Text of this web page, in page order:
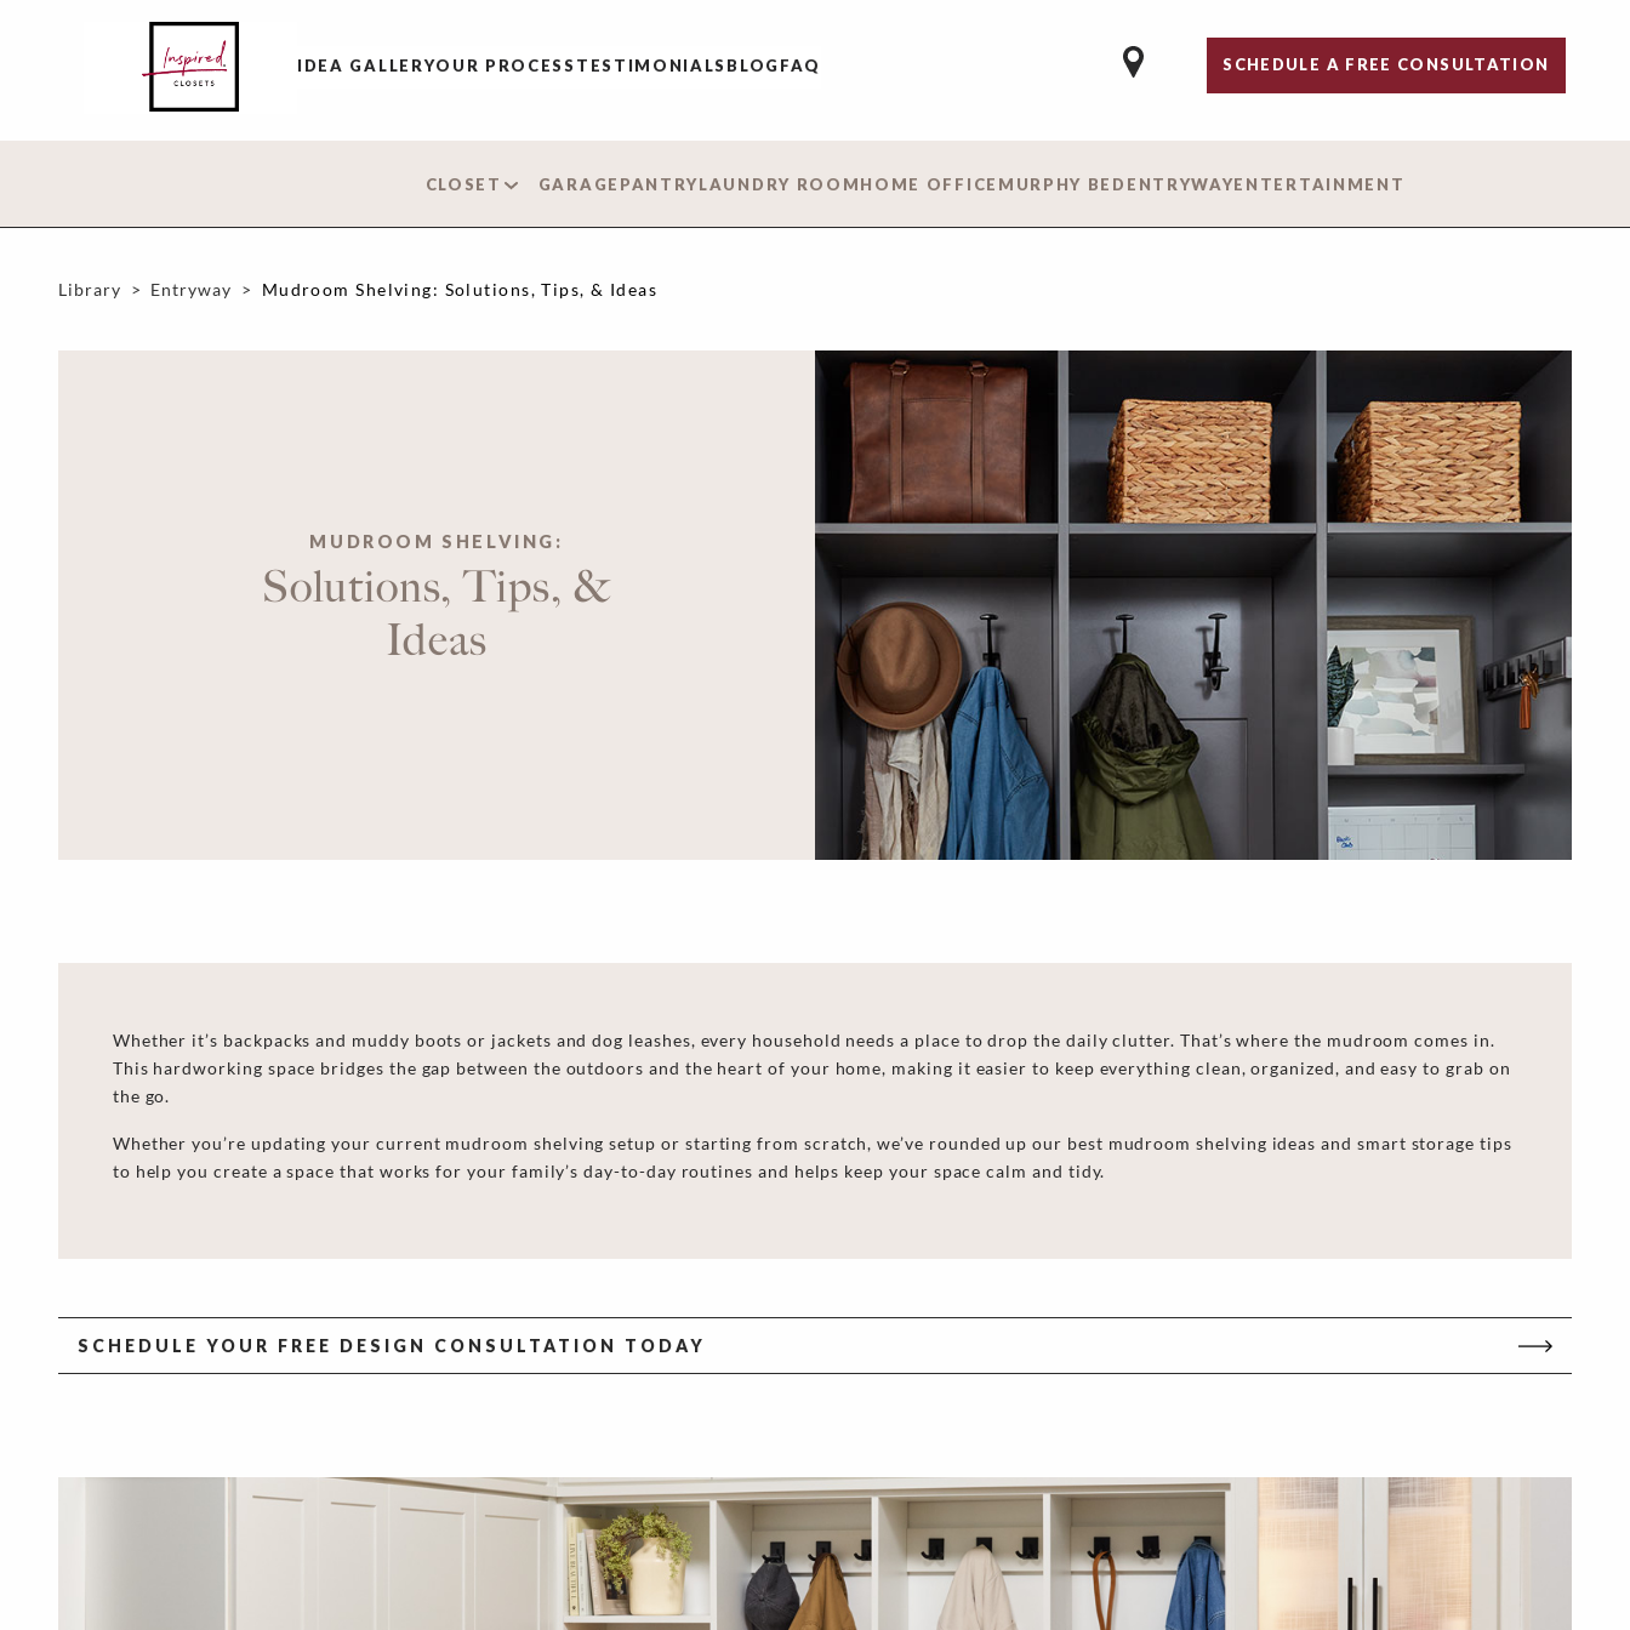
IDEA GALLERYOUR PROCESS TESTIMONIALS BLOG FAQ SCHEDULE A FREE CONSULTATION
CLOSET GARAGE PANTRYLAUNDRY ROOMHOME OFFICE MURPHY BED ENTRYWAYENTERTAINMENT
Library > Entryway > Mudroom Shelving: Solutions, Tips, & Ideas
MUDROOM SHELVING:
Solutions, Tips, &
Ideas
Whether it’s backpacks and muddy boots or jackets and dog leashes, every household needs a place to drop the daily clutter. That’s where the mudroom comes in.
This hardworking space bridges the gap between the outdoors and the heart of your home, making it easier to keep everything clean, organized, and easy to grab on
the go.
Whether you’re updating your current mudroom shelving setup or starting from scratch, we’ve rounded up our best mudroom shelving ideas and smart storage tips
to help you create a space that works for your family’s day-to-day routines and helps keep your space calm and tidy.
SCHEDULE YOUR FREE DESIGN CONSULTATION TODAY